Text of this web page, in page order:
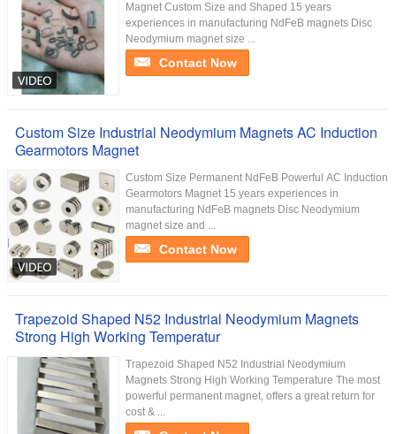
Magnet Custom Size and Shaped 15 years
experiences in manufacturing NdFeB magnets Disc
Neodymium magnet size ...
Contact Now
Custom Size Industrial Neodymium Magnets AC Induction
Gearmotors Magnet
Custom Size Permanent NdFeB Powerful AC Induction
Gearmotors Magnet 15 years experiences in
manufacturing NdFeB magnets Disc Neodymium
magnet size and ...
Contact Now
Trapezoid Shaped N52 Industrial Neodymium Magnets
Strong High Working Temperatur
Trapezoid Shaped N52 Industrial Neodymium
Magnets Strong High Working Temperature The most
powerful permanent magnet, offers a great return for
cost & ...